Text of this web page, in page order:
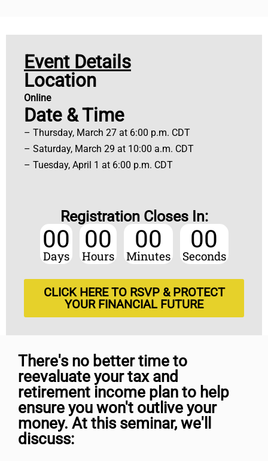
Event Details
Location
Online
Date & Time
– Thursday, March 27 at 6:00 p.m. CDT
– Saturday, March 29 at 10:00 a.m. CDT
– Tuesday, April 1 at 6:00 p.m. CDT
Registration Closes In:
00
Days
00
Hours
00
Minutes
00
Seconds
CLICK HERE TO RSVP & PROTECT
YOUR FINANCIAL FUTURE
There's no better time to
reevaluate your tax and
retirement income plan to help
ensure you won't outlive your
money. At this seminar, we'll
discuss: